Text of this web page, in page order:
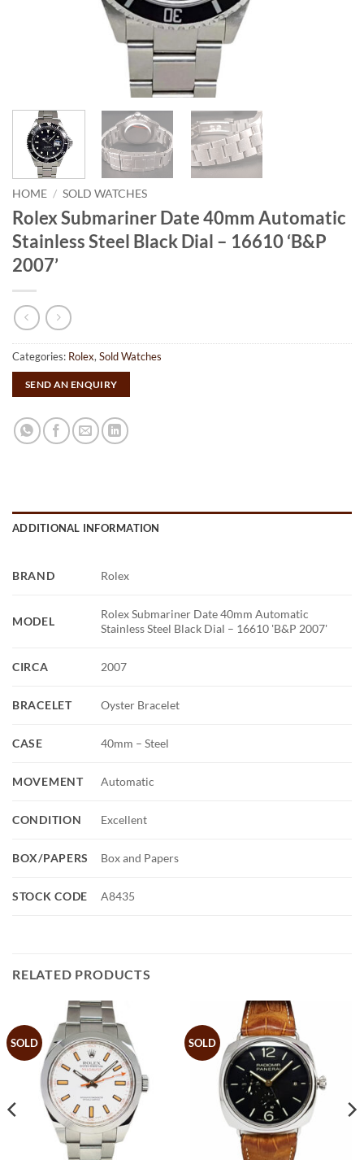
HOME / SOLD WATCHES
Rolex Submariner Date 40mm Automatic
Stainless Steel Black Dial – 16610 ‘B&P
2007’
Categories: Rolex,Sold Watches
SEND AN ENQUIRY
ADDITIONAL INFORMATION
BRAND Rolex
MODEL
Rolex Submariner Date 40mm Automatic
Stainless Steel Black Dial – 16610 'B&P 2007'
CIRCA 2007
BRACELET Oyster Bracelet
CASE 40mm – Steel
MOVEMENT Automatic
CONDITION Excellent
BOX/PAPERS Box and Papers
STOCK CODE A8435
RELATED PRODUCTS
SOLD SOLD